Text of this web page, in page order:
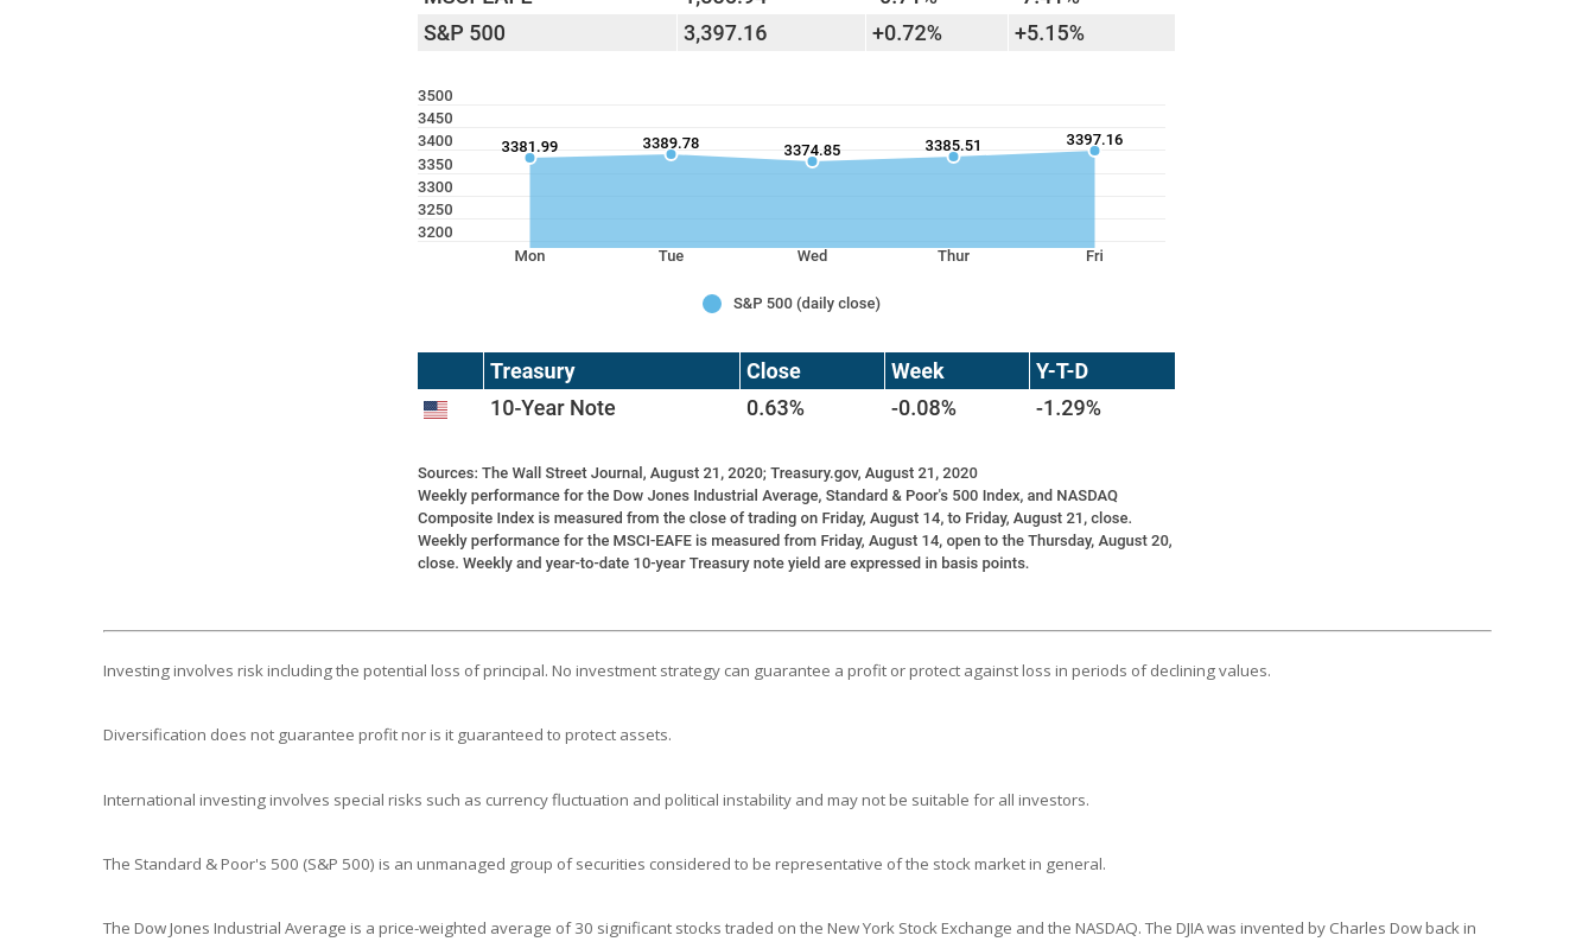
Investing involves risk including the potential loss of principal. No investment strategy can guarantee a profit or protect against loss in periods of declining values.
Diversification does not guarantee profit nor is it guaranteed to protect assets.
International investing involves special risks such as currency fluctuation and political instability and may not be suitable for all investors.
The Standard & Poor's 500 (S&P 500) is an unmanaged group of securities considered to be representative of the stock market in general.
The Dow Jones Industrial Average is a price-weighted average of 30 significant stocks traded on the New York Stock Exchange and the NASDAQ. The DJIA was invented by Charles Dow back in